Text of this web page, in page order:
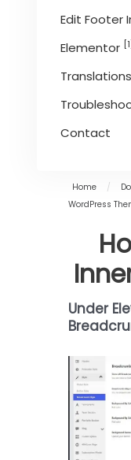
Edit Footer
Elementor [1]
Translations
Contact
Home /
WordPress
Under